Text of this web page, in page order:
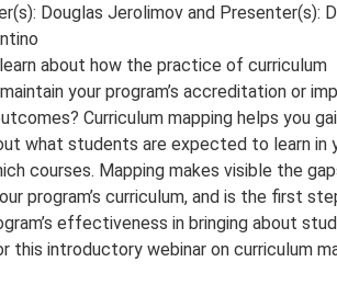
Douglas Jerolimov and Presenter(s):
about how the practice of curriculum
your program’s accreditation or
Curriculum mapping helps you
what students are expected to learn in
courses. Mapping makes visible the
program’s curriculum, and is the first
effectiveness in bringing about
this introductory webinar on curriculum